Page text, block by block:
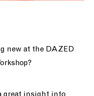
new at the DAZED
great insight into